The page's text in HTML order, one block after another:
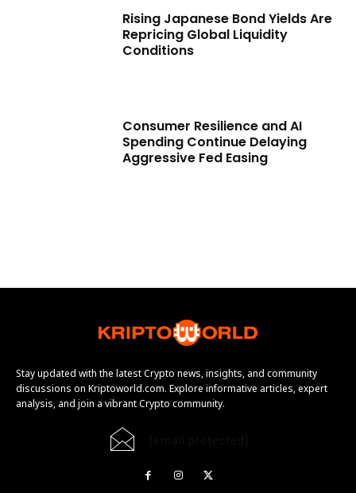
Rising Japanese Bond Yields Are
Repricing Global Liquidity
Conditions
Consumer Resilience and AI
Spending Continue Delaying
Aggressive Fed Easing
Stay updated with the latest Crypto news, insights, and community
discussions on Kriptoworld.com. Explore informative articles, expert
analysis, and join a vibrant Crypto community.